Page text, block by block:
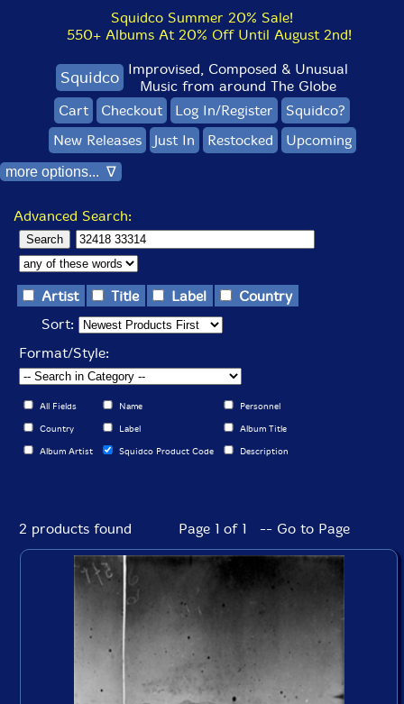
Squidco Summer 20% Sale!
550+ Albums At 20% Off Until August 2nd!
Squidco Improvised, Composed & Unusual
Music from around The Globe
Cart
Checkout Log In/Register
Squidco?
New Releases
Just In Restocked Upcoming
more options... ∇
Advanced Search:
Artist Title Label
Country
Sort:
Format/Style:
All Fields Name Personnel
Country Label Album Title
Album Artist Squidco Product Code Description
2 products found Page 1 of 1 -- Go to Page